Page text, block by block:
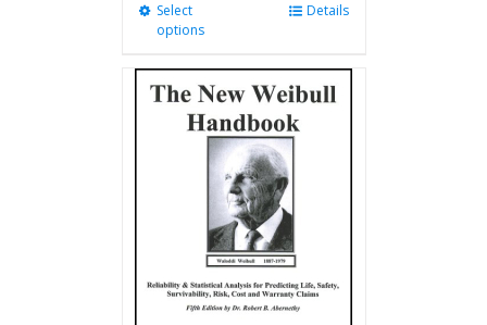
Select
options
multiple
variants.
The
options
may
be
chosen
on
the
product
page
Details